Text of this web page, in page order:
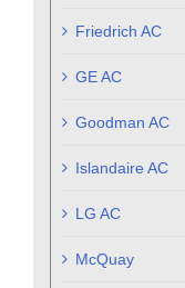
Friedrich AC
GE AC
Goodman AC
Islandaire AC
LG AC
McQuay